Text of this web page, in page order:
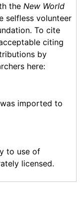
the New World
selfless volunteer
To cite
citing
by
here:
imported to
to use of
licensed.